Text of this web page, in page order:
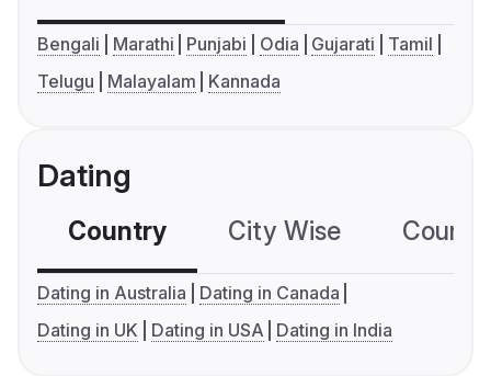
Bengali Marathi Punjabi Odia Gujarati
Tamil
Telugu
Malayalam Kannada
Dating
Country City Wise
Dating in Australia
Dating in Canada
Dating in UK
Dating in USA Dating in India